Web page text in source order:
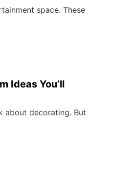
space. These
Ideas You’ll
about decorating. But